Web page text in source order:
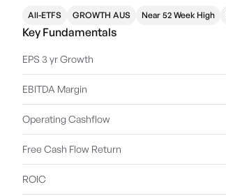
All-ETFS GROWTH AUS Near 52 Week High
Key Fundamentals
EPS 3 yr Growth
EBITDA Margin
Operating Cashflow
Free Cash Flow Return
ROIC